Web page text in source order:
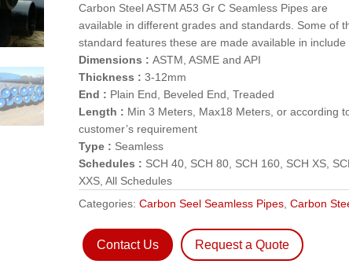
Carbon Steel ASTM A53 Gr C Seamless Pipes are
available in different grades and standards. Some of
standard features these are made available in include
Dimensions : ASTM, ASME and API
Thickness : 3-12mm
End : Plain End, Beveled End, Treaded
Length : Min 3 Meters, Max18 Meters, or according
customer’s requirement
Type : Seamless
Schedules : SCH 40, SCH 80, SCH 160, SCH XS,
XXS, All Schedules
Categories: Carbon Seel Seamless Pipes, Carbon
Contact Us Request a Quote